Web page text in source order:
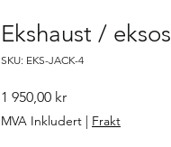
Ekshaust /
SKU: EKS-JACK-4
1 950,00 krPris
MVA Inkludert | Frakt